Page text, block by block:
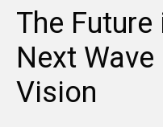
The
Next
Vision